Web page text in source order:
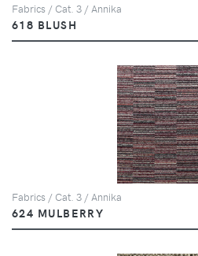
Fabrics / Cat. 3 / Annika
618 BLUSH
Fabrics / Cat. 3 / Annika
624 MULBERRY